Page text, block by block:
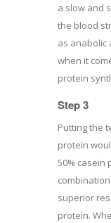
a slow and
the blood
as anabolic
when it
protein
Step 3
Putting the
protein
50% casein
superior
protein.